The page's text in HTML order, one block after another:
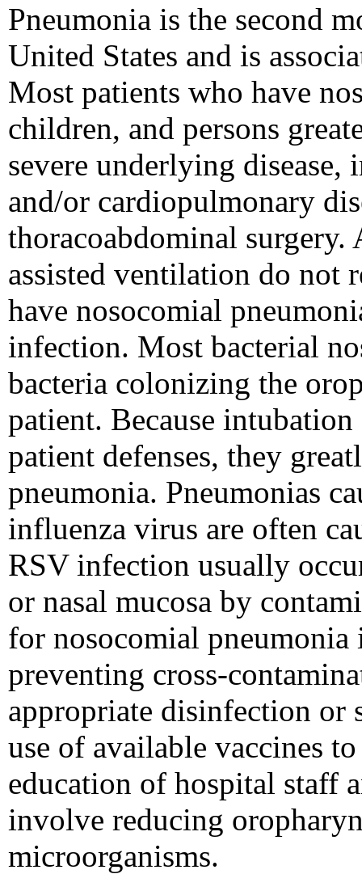
Pneumonia is the second
United States and is
Most patients who have
children, and persons
severe underlying disease,
and/or cardiopulmonary
thoracoabdominal
assisted ventilation do not
have nosocomial
infection. Most bacterial
bacteria colonizing the
patient. Because
patient defenses, they
pneumonia. Pneumonias
influenza virus are often
RSV infection usually
or nasal mucosa by
for nosocomial pneumonia
preventing cross-
appropriate disinfection or
use of available vaccines
education of hospital staff
involve reducing
microorganisms.